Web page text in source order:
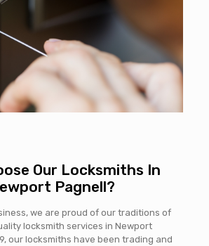
Our Locksmiths In
Pagnell?
we are proud of our traditions of
locksmith services in Newport
our locksmiths have been trading and